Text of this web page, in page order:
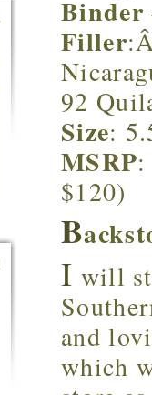
Binder
Filler
92
Size:
MSRP
$120)
B
I will
and
which